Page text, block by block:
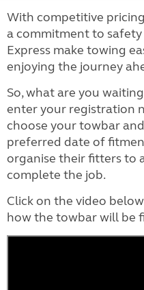
With competitive
a commitment to
Express make towing
enjoying the journey
So, what are you
enter your registration
choose your towbar
preferred date of
organise their fitters to
complete the job.
Click on the video
how the towbar will be